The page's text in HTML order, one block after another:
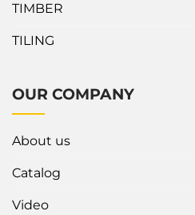
TIMBER
TILING
OUR COMPANY
About us
Catalog
Video